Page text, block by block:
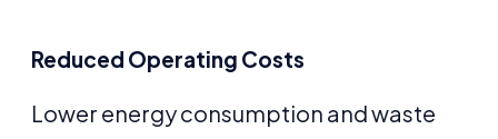
Reduced Operating Costs
Lower energy consumption and waste